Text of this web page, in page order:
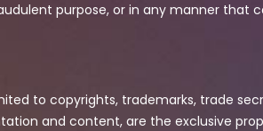
purpose, or in any manner that
to copyrights, trademarks, trade
and content, are the exclusive